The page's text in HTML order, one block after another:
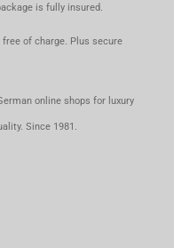
is fully insured.
of charge. Plus secure
online shops for luxury
Since 1981.